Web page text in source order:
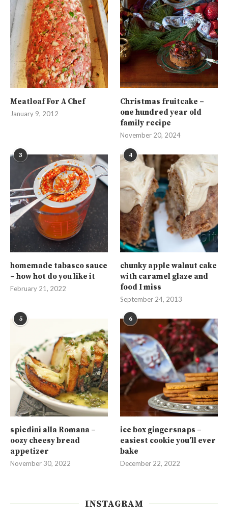
Meatloaf For A Chef
January 9, 2012
Christmas fruitcake –
one hundred year old
family recipe
November 20, 2024
3
homemade tabasco sauce
– how hot do you like it
February 21, 2022
4
chunky apple walnut cake
with caramel glaze and
food I miss
September 24, 2013
5
spiedini alla Romana –
oozy cheesy bread
appetizer
November 30, 2022
6
ice box gingersnaps –
easiest cookie you’ll ever
bake
December 22, 2022
INSTAGRAM